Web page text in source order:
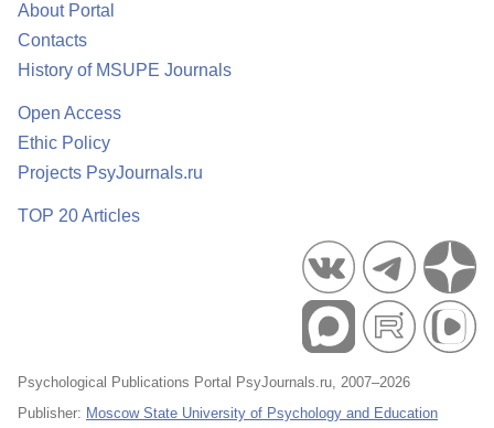
About Portal
Contacts
History of MSUPE Journals
Open Access
Ethic Policy
Projects PsyJournals.ru
TOP 20 Articles
Psychological Publications Portal PsyJournals.ru, 2007–2026
Publisher: Moscow State University of Psychology and Education